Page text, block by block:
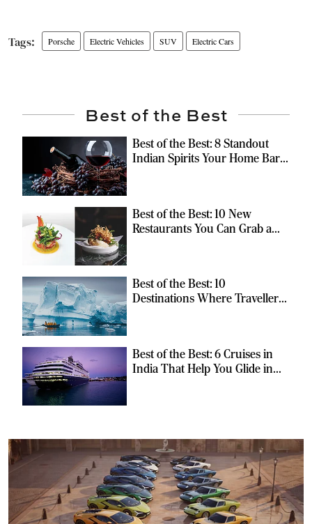
Porsche Electric Vehicles SUV Electric Cars
Best of the Best
Best of the Best: 8 Standout
Indian Spirits Your Home Bar
Best of the Best: 10 New
Restaurants You Can Grab a
Best of the Best: 10
Destinations Where Travellers
Best of the Best: 6 Cruises in
India That Help You Glide in